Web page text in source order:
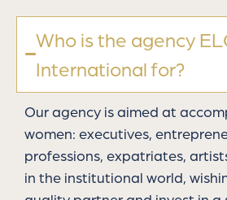
Who is the agency
International for?
Our agency is aimed at
women: executives,
professions, expatriates,
in the institutional world,